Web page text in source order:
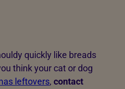
quickly like breads
think your cat or dog
leftovers, contact